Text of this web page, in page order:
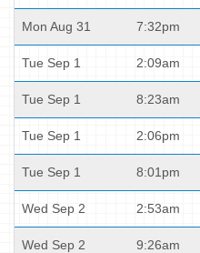
Mon Aug 31 7:32pm
Tue Sep 1 2:09am
Tue Sep 1 8:23am
Tue Sep 1 2:06pm
Tue Sep 1 8:01pm
Wed Sep 2 2:53am
Wed Sep 2 9:26am